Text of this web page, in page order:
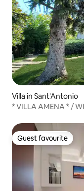
Villa in Sant'Antonio
* VILLA AMENA * /
Guest favourite
Guest favourite